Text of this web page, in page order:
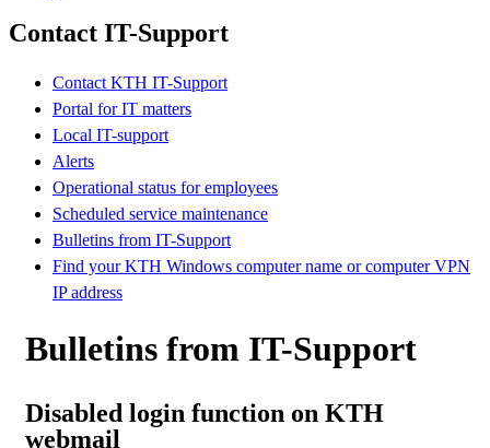
Contact IT-Support
Contact KTH IT-Support
Portal for IT matters
Local IT-support
Alerts
Operational status for employees
Scheduled service maintenance
Bulletins from IT-Support
Find your KTH Windows computer name or computer VPN
IP address
Bulletins from IT-Support
Disabled login function on KTH
webmail